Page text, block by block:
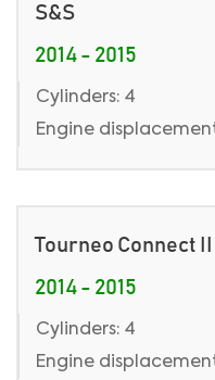
S&S
2014 - 2015
Cylinders: 4
Engine
Tourneo Connect II
2014 - 2015
Cylinders: 4
Engine